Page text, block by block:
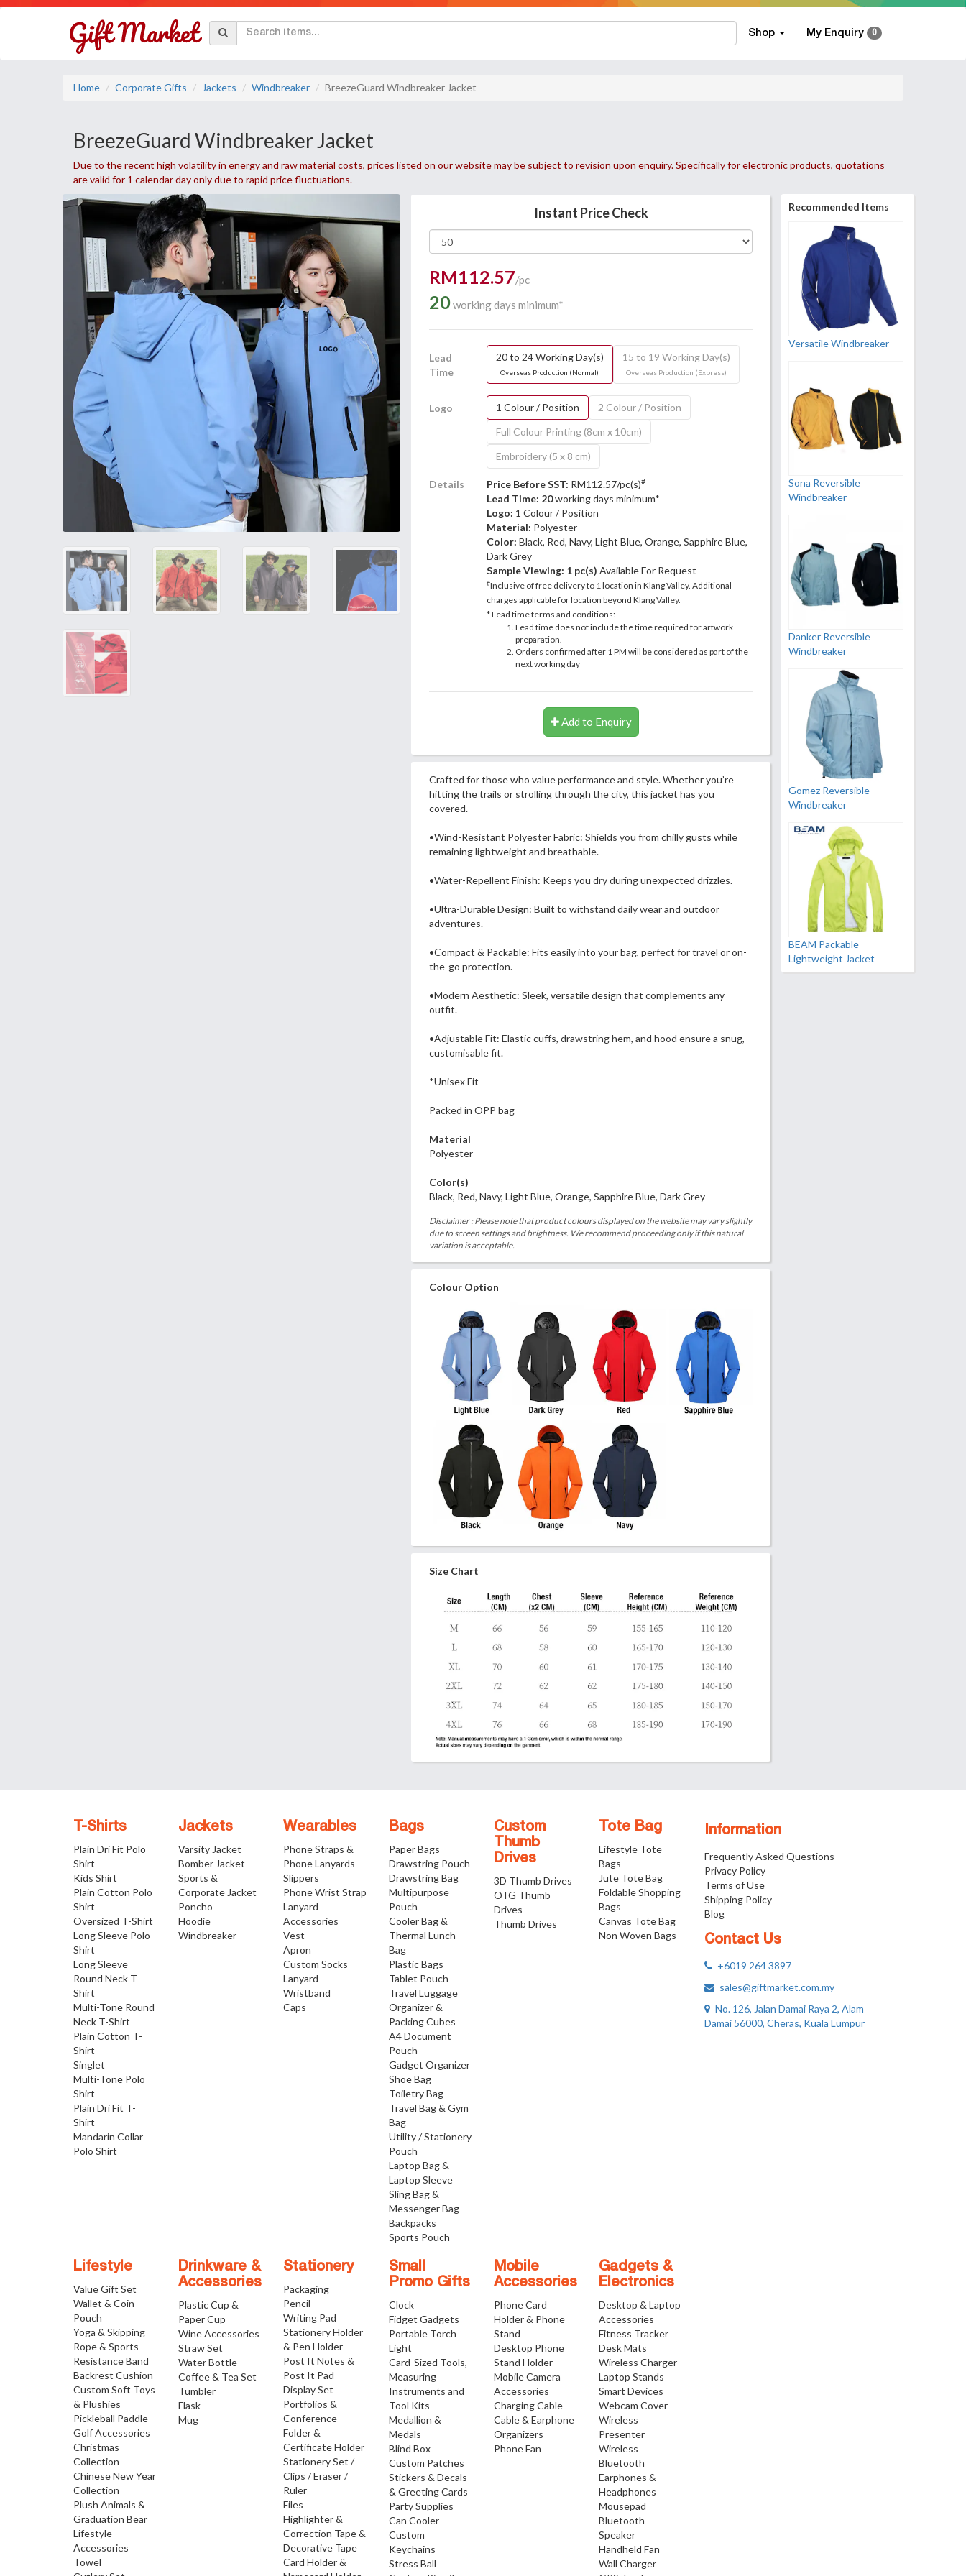
Shop My Enquiry 0
Home Corporate Gifts Jackets Windbreaker BreezeGuard Windbreaker Jacket
BreezeGuard Windbreaker Jacket
Due to the recent high volatility in energy and raw material costs, prices listed on our website may be subject to revision upon enquiry. Specifically for electronic products, quotations
are valid for 1 calendar day only due to rapid price fluctuations.
Instant Price Check
RM112.57/pc
20working days minimum*
Lead
Time
20 to 24 Working Day(s)
Overseas Production (Normal)
15 to 19 Working Day(s)
Overseas Production (Express)
Logo 1 Colour / Position
2 Colour / Position
Full Colour Printing (8cm x 10cm)
Embroidery (5 x 8 cm)
Details Price Before SST: RM112.57/pc(s)#
Lead Time: 20working days minimum*
Logo: 1 Colour / Position
Material: Polyester
Color: Black, Red, Navy, Light Blue, Orange, Sapphire Blue,
Dark Grey
Sample Viewing: 1 pc(s) Available For Request
#Inclusive of free delivery to 1 location in Klang Valley. Additional
charges applicable for location beyond Klang Valley.
* Lead time terms and conditions:
Lead time does not include the time required for artwork
preparation.
Orders confirmed after 1 PM will be considered as part of the
next working day
Add to Enquiry
Crafted for those who value performance and style. Whether you’re
hitting the trails or strolling through the city, this jacket has you
covered.
•Wind-Resistant Polyester Fabric: Shields you from chilly gusts while
remaining lightweight and breathable.
•Water-Repellent Finish: Keeps you dry during unexpected drizzles.
•Ultra-Durable Design: Built to withstand daily wear and outdoor
adventures.
•Compact & Packable: Fits easily into your bag, perfect for travel or on-
the-go protection.
•Modern Aesthetic: Sleek, versatile design that complements any
outfit.
•Adjustable Fit: Elastic cuffs, drawstring hem, and hood ensure a snug,
customisable fit.
*Unisex Fit
Packed in OPP bag
Material
Polyester
Color(s)
Black, Red, Navy, Light Blue, Orange, Sapphire Blue, Dark Grey
Disclaimer : Please note that product colours displayed on the website may vary slightly
due to screen settings and brightness. We recommend proceeding only if this natural
variation is acceptable.
Colour Option
Size Chart
Recommended Items
Versatile Windbreaker
Sona Reversible
Windbreaker
Danker Reversible
Windbreaker
Gomez Reversible
Windbreaker
BEAM Packable
Lightweight Jacket
Information
Frequently Asked Questions
Privacy Policy
Terms of Use
Shipping Policy
Blog
Contact Us
+6019 264 3897
sales@giftmarket.com.my
No. 126, Jalan Damai Raya 2, Alam
Damai 56000, Cheras, Kuala Lumpur
T-Shirts
Plain Dri Fit Polo
Shirt
Kids Shirt
Plain Cotton Polo
Shirt
Oversized T-Shirt
Long Sleeve Polo
Shirt
Long Sleeve
Round Neck T-
Shirt
Multi-Tone Round
Neck T-Shirt
Plain Cotton T-
Shirt
Singlet
Multi-Tone Polo
Shirt
Plain Dri Fit T-
Shirt
Mandarin Collar
Polo Shirt
Jackets
Varsity Jacket
Bomber Jacket
Sports &
Corporate Jacket
Poncho
Hoodie
Windbreaker
Wearables
Phone Straps &
Phone Lanyards
Slippers
Phone Wrist Strap
Lanyard
Accessories
Vest
Apron
Custom Socks
Lanyard
Wristband
Caps
Bags
Paper Bags
Drawstring Pouch
Drawstring Bag
Multipurpose
Pouch
Cooler Bag &
Thermal Lunch
Bag
Plastic Bags
Tablet Pouch
Travel Luggage
Organizer &
Packing Cubes
A4 Document
Pouch
Gadget Organizer
Shoe Bag
Toiletry Bag
Travel Bag & Gym
Bag
Utility / Stationery
Pouch
Laptop Bag &
Laptop Sleeve
Sling Bag &
Messenger Bag
Backpacks
Sports Pouch
Custom
Thumb
Drives
3D Thumb Drives
OTG Thumb
Drives
Thumb Drives
Tote Bag
Lifestyle Tote
Bags
Jute Tote Bag
Foldable Shopping
Bags
Canvas Tote Bag
Non Woven Bags
Lifestyle
Value Gift Set
Wallet & Coin
Pouch
Yoga & Skipping
Rope & Sports
Resistance Band
Backrest Cushion
Custom Soft Toys
& Plushies
Pickleball Paddle
Golf Accessories
Christmas
Collection
Chinese New Year
Collection
Plush Animals &
Graduation Bear
Lifestyle
Accessories
Towel
Drinkware &
Accessories
Plastic Cup &
Paper Cup
Wine Accessories
Straw Set
Water Bottle
Coffee & Tea Set
Tumbler
Flask
Mug
Stationery
Packaging
Pencil
Writing Pad
Stationery Holder
& Pen Holder
Post It Notes &
Post It Pad
Display Set
Portfolios &
Conference
Folder &
Certificate Holder
Stationery Set /
Clips / Eraser /
Ruler
Files
Highlighter &
Correction Tape &
Decorative Tape
Card Holder &
Small
Promo Gifts
Clock
Fidget Gadgets
Portable Torch
Light
Card-Sized Tools,
Measuring
Instruments and
Tool Kits
Medallion &
Medals
Blind Box
Custom Patches
Stickers & Decals
& Greeting Cards
Party Supplies
Can Cooler
Custom
Keychains
Stress Ball
Mobile
Accessories
Phone Card
Holder & Phone
Stand
Desktop Phone
Stand Holder
Mobile Camera
Accessories
Charging Cable
Cable & Earphone
Organizers
Phone Fan
Gadgets &
Electronics
Desktop & Laptop
Accessories
Fitness Tracker
Desk Mats
Wireless Charger
Laptop Stands
Smart Devices
Webcam Cover
Wireless
Presenter
Wireless
Bluetooth
Earphones &
Headphones
Mousepad
Bluetooth
Speaker
Handheld Fan
Wall Charger